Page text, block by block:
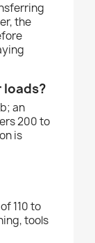
the
loads?
an
200 to
is
110 to
tools